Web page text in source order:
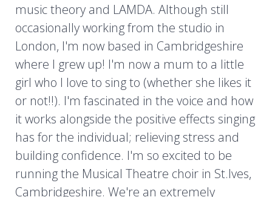
music theory and LAMDA. Although still
occasionally working from the studio in
London, I'm now based in Cambridgeshire
where I grew up! I'm now a mum to a little
girl who I love to sing to (whether she likes it
or not!!). I'm fascinated in the voice and how
it works alongside the positive effects singing
has for the individual; relieving stress and
building confidence. I'm so excited to be
running the Musical Theatre choir in St.Ives,
Cambridgeshire. We're an extremely